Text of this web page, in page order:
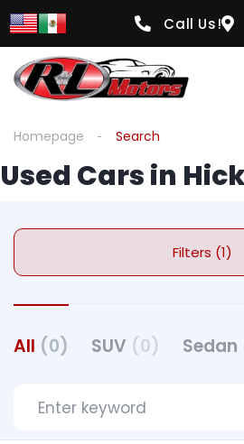
Call Us!
Homepage Search
Used Cars in
Filters (1)
All (0) SUV (0) Sedan